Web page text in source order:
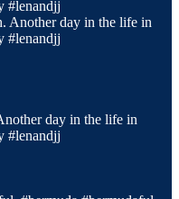
day in the life in
#lenandjj